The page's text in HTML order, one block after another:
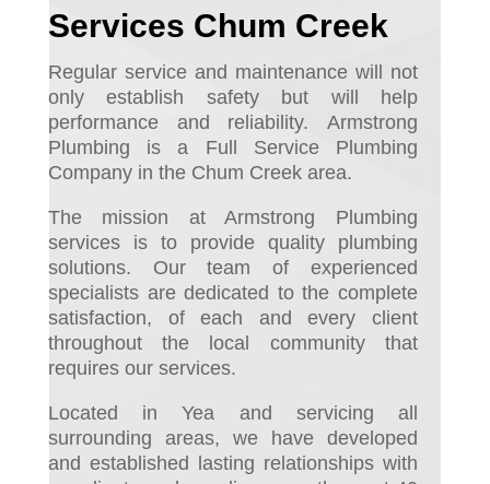
Services Chum Creek
Regular service and maintenance will not
only establish safety but will help
performance and reliability. Armstrong
Plumbing is a Full Service Plumbing
Company in the Chum Creek area.
The mission at Armstrong Plumbing
services is to provide quality plumbing
solutions. Our team of experienced
specialists are dedicated to the complete
satisfaction, of each and every client
throughout the local community that
requires our services.
Located in Yea and servicing all
surrounding areas, we have developed
and established lasting relationships with